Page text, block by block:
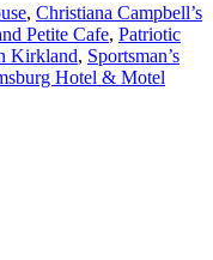
, Christiana Campbell’s
Petite Cafe, Patriotic
Kirkland, Sportsman’s
Hotel & Motel